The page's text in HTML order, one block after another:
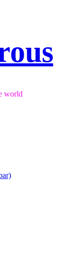
world